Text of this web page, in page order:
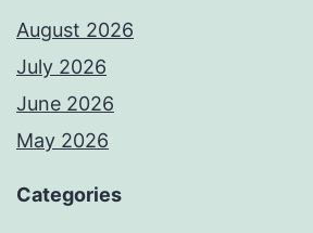
August 2026
July 2026
June 2026
May 2026
Categories